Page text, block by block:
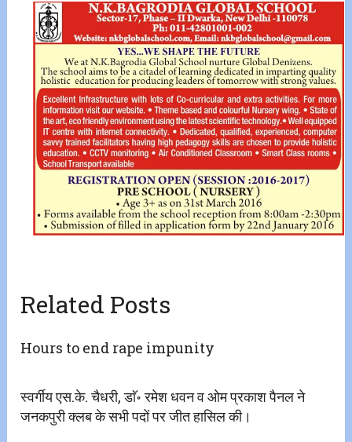
Related Posts
Hours to end rape impunity
स्वर्गीय एस.के. चैधरी, डाॅ॰ रमेश धवन व ओम प्रकाश पैनल ने
जनकपुरी क्लब के सभी पदों पर जीत हासिल की।